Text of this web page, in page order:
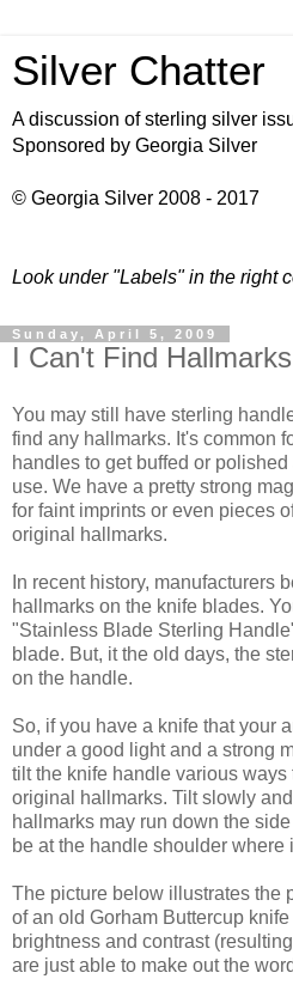
Silver Chatter
A discussion of sterling silver
Sponsored by Georgia Silver
© Georgia Silver 2008 - 2017
Look under "Labels" in the right
Sunday, April 5, 2009
I Can't Find
You may still have sterling
find any hallmarks. It's common
handles to get buffed or
use. We have a pretty strong
for faint imprints or even pieces
original hallmarks.
In recent history, manufacturers
hallmarks on the knife blades.
"Stainless Blade Sterling
blade. But, it the old days, the
on the handle.
So, if you have a knife that your
under a good light and a strong
tilt the knife handle various ways
original hallmarks. Tilt slowly
hallmarks may run down the
be at the handle shoulder where
The picture below illustrates the
of an old Gorham Buttercup
brightness and contrast
are just able to make out the